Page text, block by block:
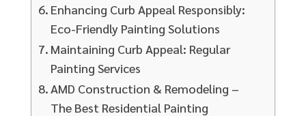
Enhancing Curb Appeal Responsibly:
Eco-Friendly Painting Solutions
Maintaining Curb Appeal: Regular
Painting Services
AMD Construction & Remodeling –
The Best Residential Painting